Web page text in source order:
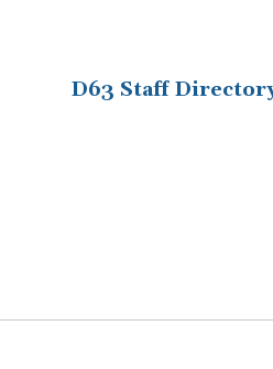
D63 Staff